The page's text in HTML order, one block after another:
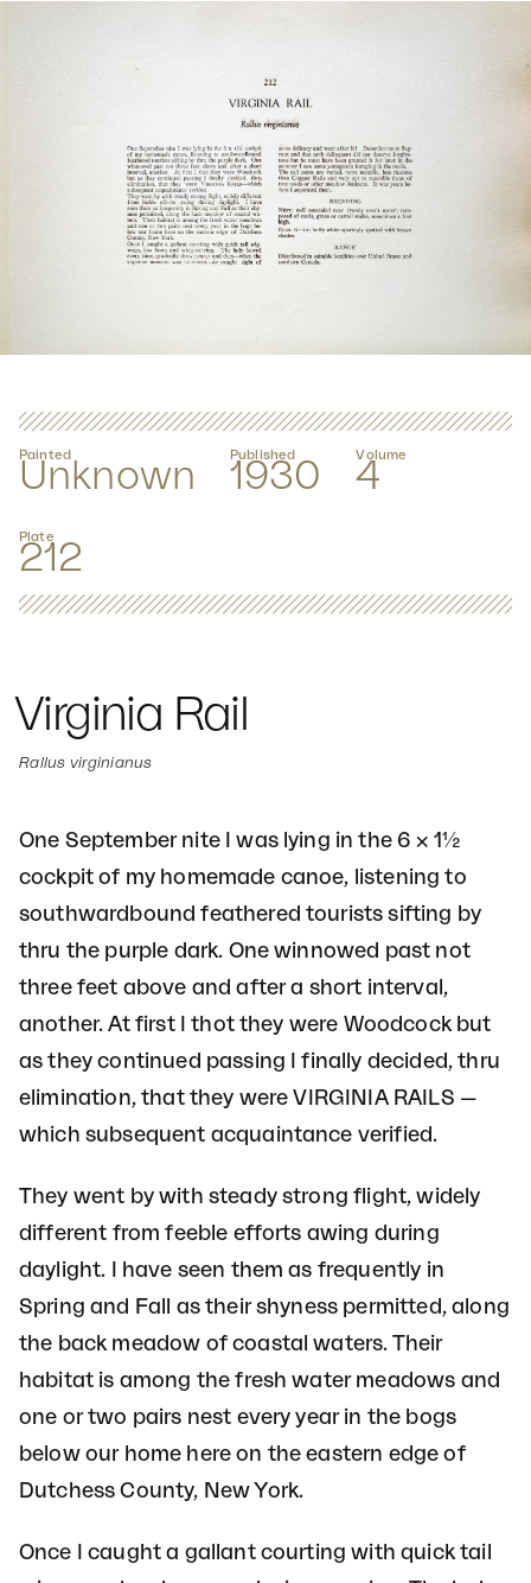
Painted
Unknown
Published
1930
Volume
4
Plate
212
Virginia Rail
Rallus virginianus
One September nite I was lying in the 6 × 1½
cockpit of my homemade canoe, listening to
southwardbound feathered tourists sifting by
thru the purple dark. One winnowed past not
three feet above and after a short interval,
another. At first I thot they were Woodcock but
as they continued passing I finally decided, thru
elimination, that they were VIRGINIA RAILS —
which subsequent acquaintance verified.
They went by with steady strong flight, widely
different from feeble efforts awing during
daylight. I have seen them as frequently in
Spring and Fall as their shyness permitted, along
the back meadow of coastal waters. Their
habitat is among the fresh water meadows and
one or two pairs nest every year in the bogs
below our home here on the eastern edge of
Dutchess County, New York.
Once I caught a gallant courting with quick tail